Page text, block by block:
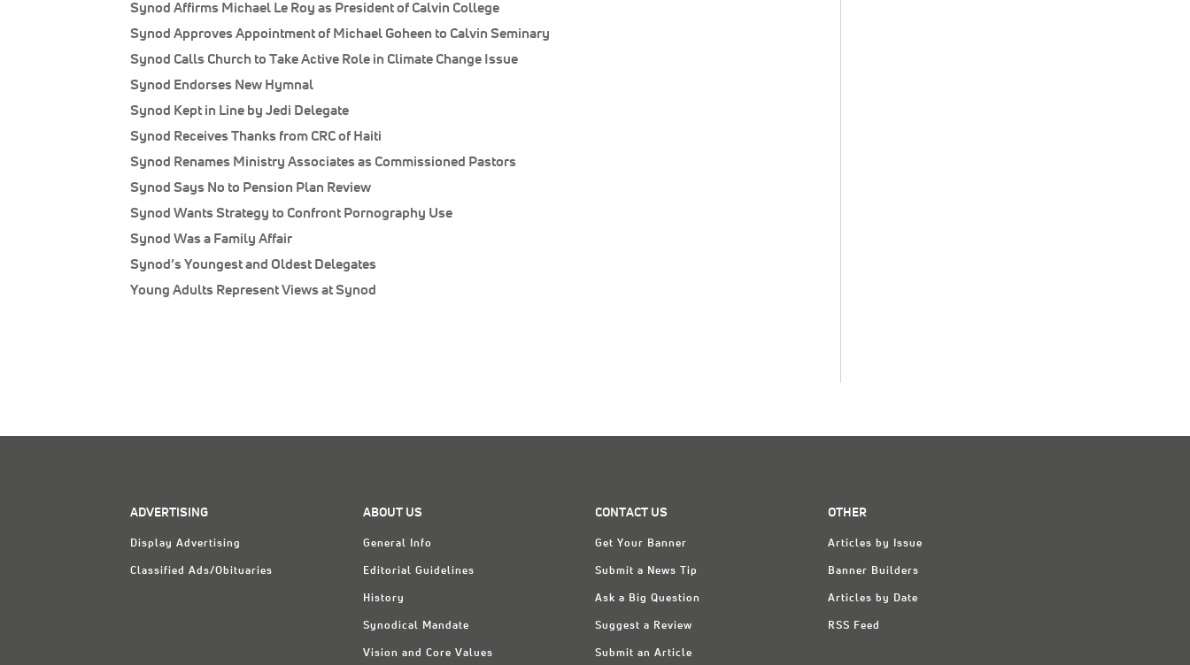
Synod Affirms Michael Le Roy as President of Calvin College
Synod Approves Appointment of Michael Goheen to Calvin Seminary
Synod Calls Church to Take Active Role in Climate Change Issue
Synod Endorses New Hymnal
Synod Kept in Line by Jedi Delegate
Synod Receives Thanks from CRC of Haiti
Synod Renames Ministry Associates as Commissioned Pastors
Synod Says No to Pension Plan Review
Synod Wants Strategy to Confront Pornography Use
Synod Was a Family Affair
Synod’s Youngest and Oldest Delegates
Young Adults Represent Views at Synod
ADVERTISING
Display Advertising
Classified Ads/Obituaries
ABOUT US
General Info
Editorial Guidelines
History
Synodical Mandate
Vision and Core Values
CONTACT US
Get Your Banner
Submit a News Tip
Ask a Big Question
Suggest a Review
Submit an Article
OTHER
Articles by Issue
Banner Builders
Articles by Date
RSS Feed